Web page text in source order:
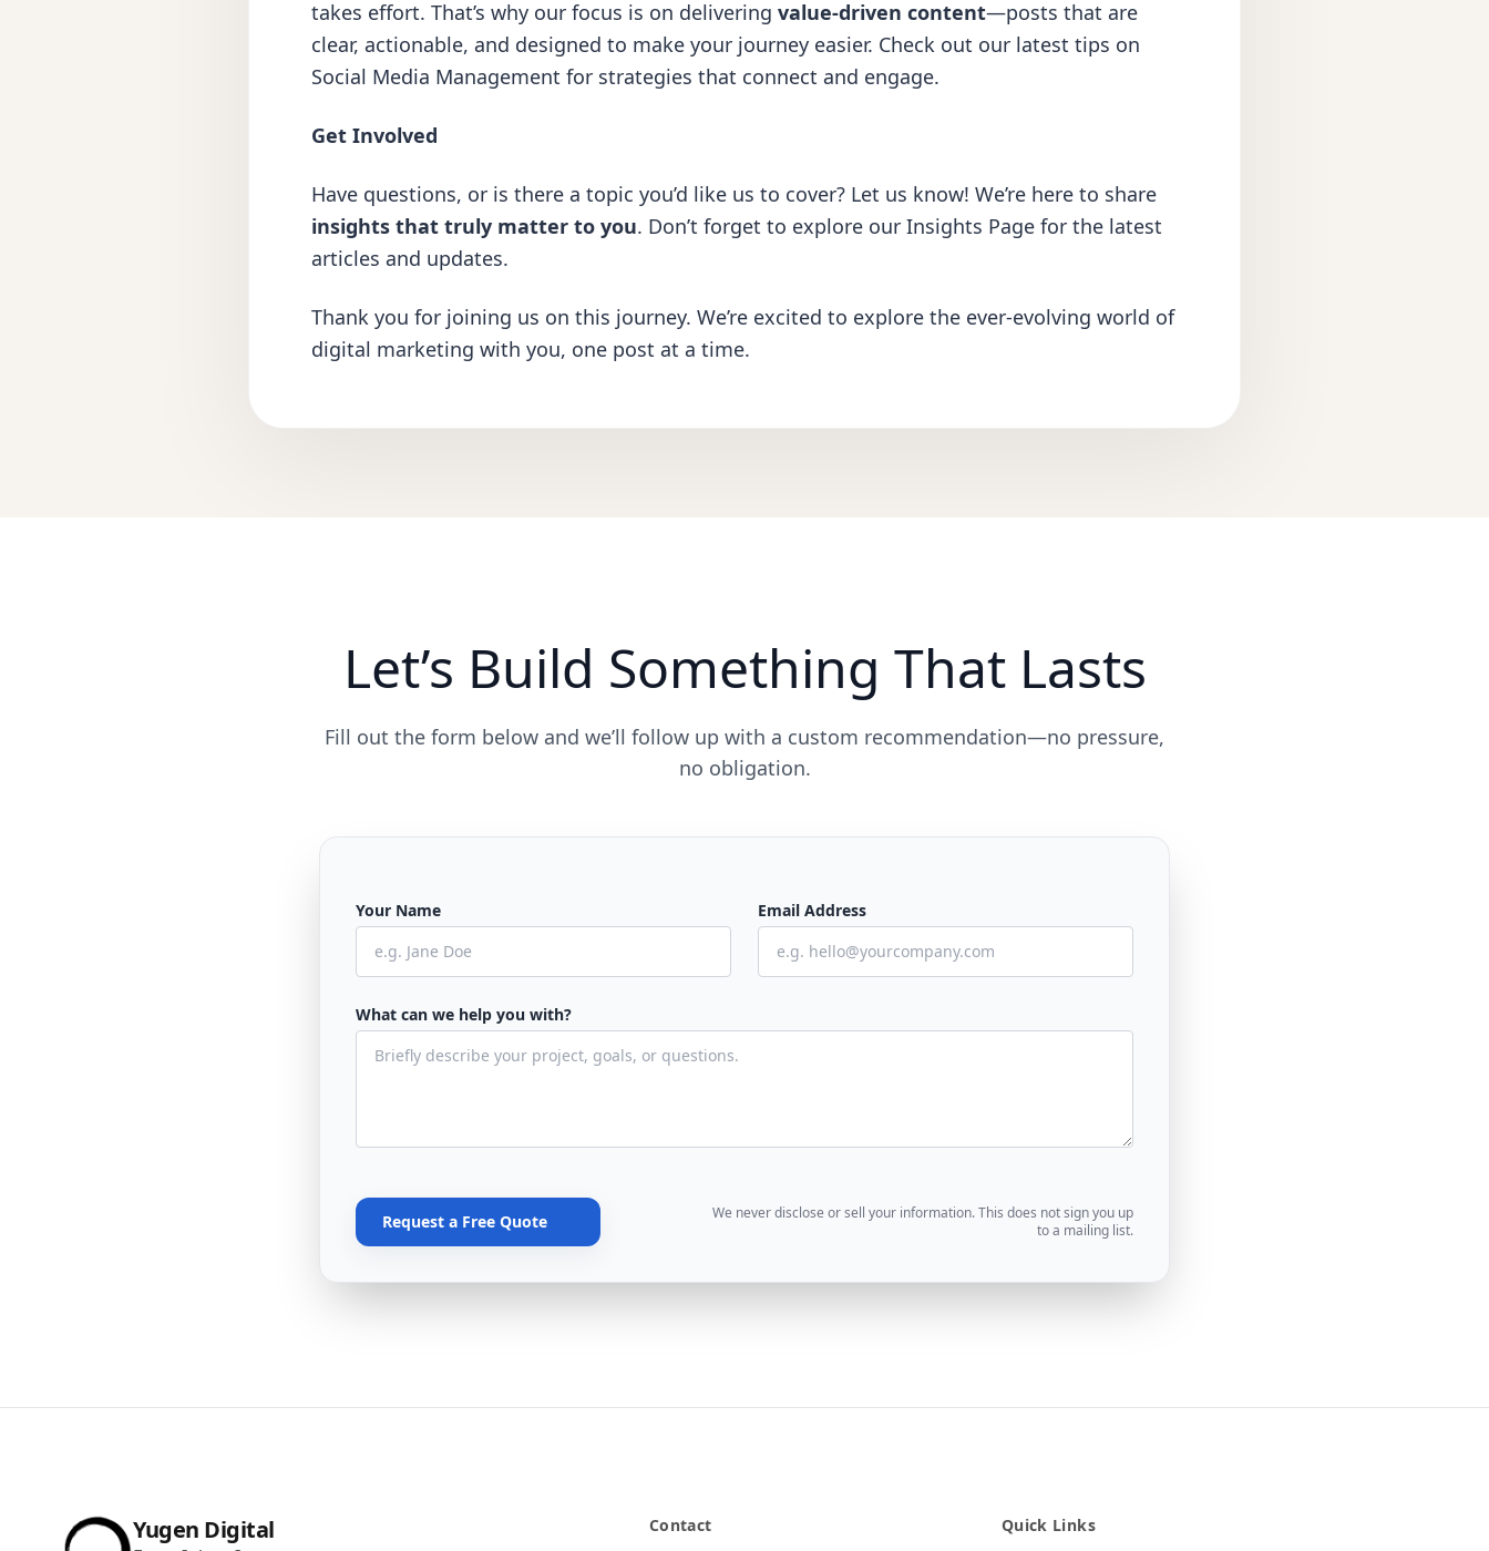
takes effort. That’s why our focus is on delivering value-driven content—posts that are
clear, actionable, and designed to make your journey easier. Check out our latest tips on
Social Media Management for strategies that connect and engage.
Get Involved
Have questions, or is there a topic you’d like us to cover? Let us know! We’re here to share
insights that truly matter to you. Don’t forget to explore our Insights Page for the latest
articles and updates.
Thank you for joining us on this journey. We’re excited to explore the ever-evolving world of
digital marketing with you, one post at a time.
Let’s Build Something That Lasts
Fill out the form below and we’ll follow up with a custom recommendation—no pressure,
no obligation.
Your Name Email Address
What can we help you with?
Request a Free Quote
We never disclose or sell your information. This does not sign you up
to a mailing list.
Yugen Digital Contact Quick Links